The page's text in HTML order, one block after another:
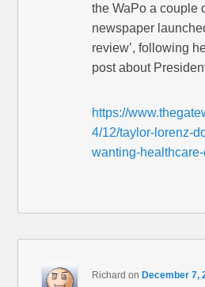
the WaPo a couple
newspaper
review’, following
post about
https://
4/12/taylor-lorenz-
wanting-
Richard onDecember 7,